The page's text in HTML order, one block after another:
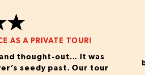
AS A PRIVATE TOUR!
thought-out… It was
seedy past. Our tour